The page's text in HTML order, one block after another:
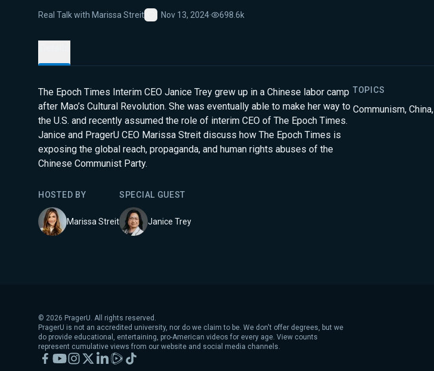
Real Talk with Marissa Streit
Favorite
Nov 13, 2024· 698.6k
The Epoch Times Interim CEO Janice Trey grew up in a Chinese labor camp
after Mao’s Cultural Revolution. She was eventually able to make her way to
the U.S. and recently assumed the role of interim CEO of The Epoch Times.
Janice and PragerU CEO Marissa Streit discuss how The Epoch Times is
exposing the global reach, propaganda, and human rights abuses of the
Chinese Communist Party.
TOPICS
Communism, China,
HOSTED BY
Marissa Streit
SPECIAL GUEST
Janice Trey
© 2026 PragerU. All rights reserved.
PragerU is not an accredited university, nor do we claim to be. We don't offer degrees, but we
do provide educational, entertaining, pro-American videos for every age. View counts
represent cumulative views from our website and social media channels.
Facebook
YouTubeInstagram
X LinkedInRumbleTikTok